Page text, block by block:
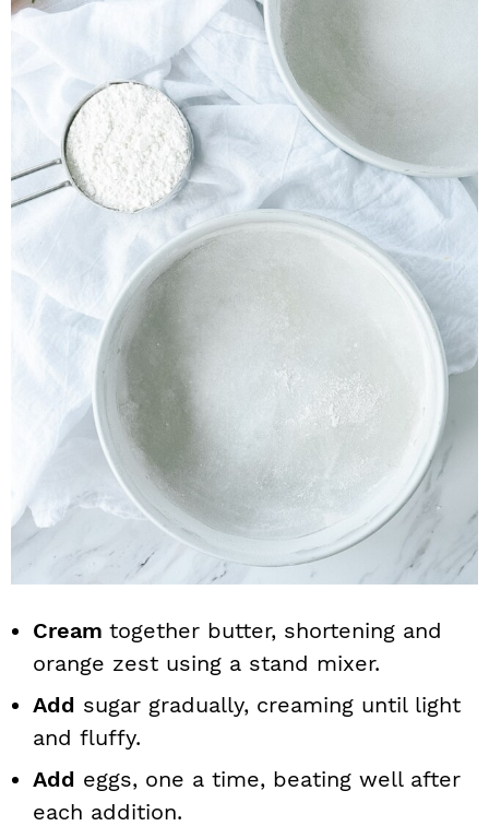
Cream together butter, shortening and
orange zest using a stand mixer.
Add sugar gradually, creaming until light
and fluffy.
Add eggs, one a time, beating well after
each addition.